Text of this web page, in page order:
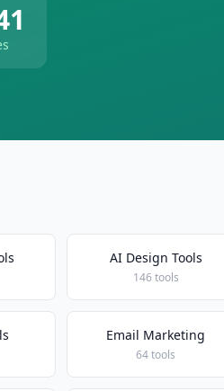
AI Design Tools
146 tools
Email Marketing
64 tools